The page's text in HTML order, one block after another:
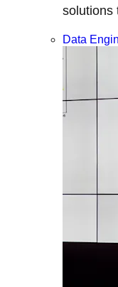
solutions
Data